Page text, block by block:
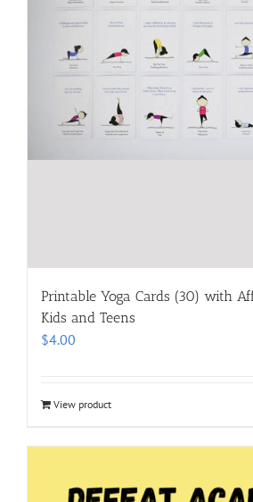
Printable Yoga Cards (30) with
Kids and Teens
$4.00
View product